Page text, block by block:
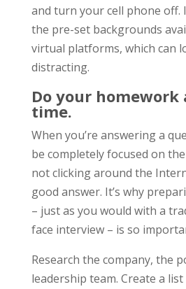
and turn your cell phone off.
the pre-set backgrounds
virtual platforms, which can
distracting.
Do your homework
time.
When you’re answering a
be completely focused on
not clicking around the
good answer. It’s why
– just as you would with a
face interview – is so
Research the company, the
leadership team. Create a